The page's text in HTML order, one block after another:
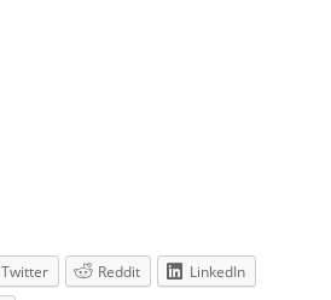
Twitter Reddit
LinkedIn